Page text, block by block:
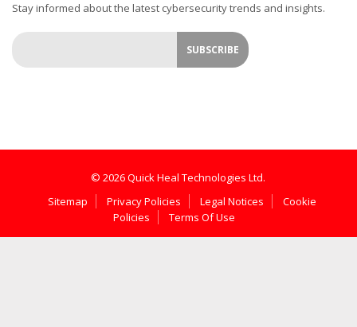
Stay informed about the latest cybersecurity trends and insights.
© 2026 Quick Heal Technologies Ltd.
Sitemap
Privacy Policies Legal Notices
Cookie
Policies
Terms Of Use